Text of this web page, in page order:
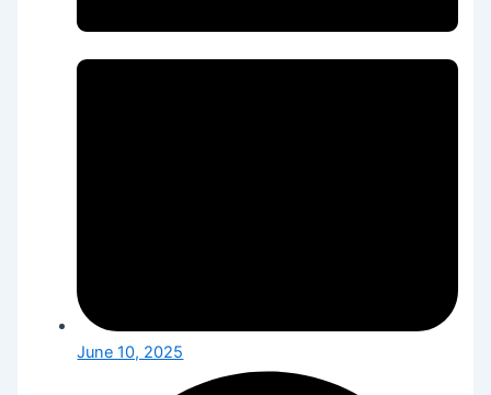
June 10, 2025